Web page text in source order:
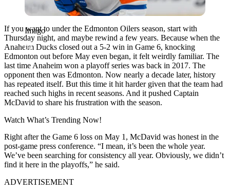
Imago
If you want to under the Edmonton Oilers season, start with
Thursday night, and maybe rewind a few years. Because when the
Anaheim Ducks closed out a 5-2 win in Game 6, knocking
Edmonton out before May even began, it felt weirdly familiar. The
last time Anaheim won a playoff series was back in 2017. The
opponent then was Edmonton. Now nearly a decade later, history
has repeated itself. But this time it hit harder given that the team had
reached such highs in recent seasons. And it pushed Captain
McDavid to share his frustration with the season.
Watch What’s Trending Now!
Right after the Game 6 loss on May 1, McDavid was honest in the
post-game press conference. “I mean, it’s been the whole year.
We’ve been searching for consistency all year. Obviously, we didn’t
find it here in the playoffs,” he said.
ADVERTISEMENT